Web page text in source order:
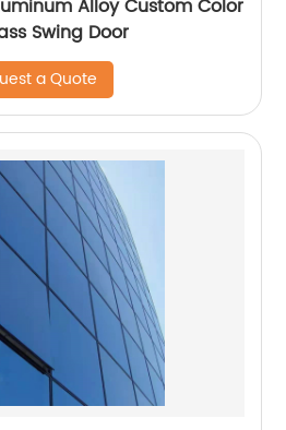
Alloy Custom Color
Swing Door
a Quote